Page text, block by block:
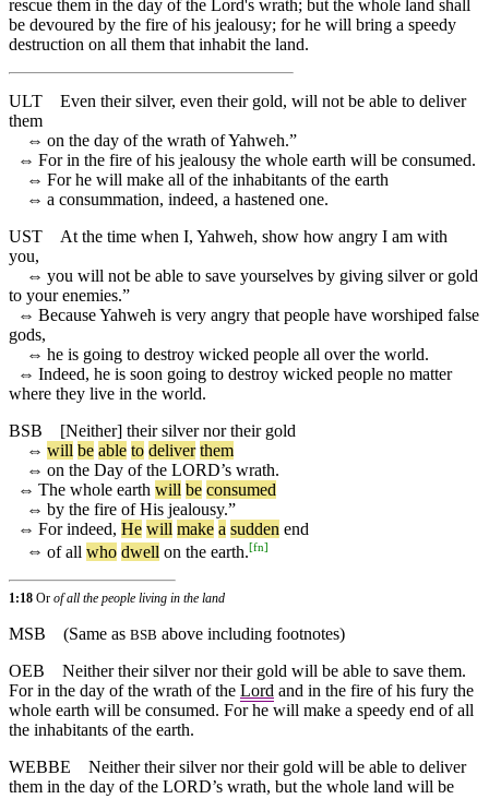
rescue them in the day of the Lord's wrath; but the whole land shall
be devoured by the fire of his jealousy; for he will bring a speedy
destruction on all them that inhabit the land.
ULT
Even their silver, even their gold, will not be able to deliver
them
⇔ on the day of the wrath of Yahweh.”
⇔ For in the fire of his jealousy the whole earth will be consumed.
⇔ For he will make all of the inhabitants of the earth
⇔ a consummation, indeed, a hastened one.
UST
At the time when I, Yahweh, show how angry I am with
you,
⇔ you will not be able to save yourselves by giving silver or gold
to your enemies.”
⇔ Because Yahweh is very angry that people have worshiped false
gods,
⇔ he is going to destroy wicked people all over the world.
⇔ Indeed, he is soon going to destroy wicked people no matter
where they live in the world.
BSB
[Neither] their silver nor their gold
⇔ will be able to deliver them
⇔ on the Day of the LORD’s wrath.
⇔ The whole earth will be consumed
⇔ by the fire of His jealousy.”
⇔ For indeed, He will make a sudden end
⇔ of all who dwell on the earth.[fn]
1:18 Or of all the people living in the land
MSB (Same as BSB above including footnotes)
OEB
Neither their silver nor their gold will be able to save them.
For in the day of the wrath of the Lord and in the fire of his fury the
whole earth will be consumed. For he will make a speedy end of all
the inhabitants of the earth.
WEBBE
Neither their silver nor their gold will be able to deliver
them in the day of the LORD’s wrath, but the whole land will be